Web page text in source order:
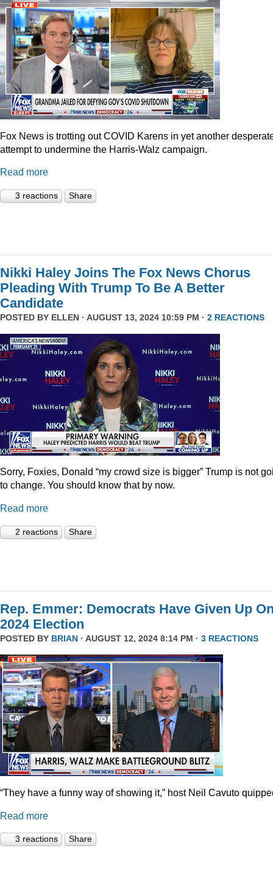
Fox News is trotting out COVID Karens in yet another
attempt to undermine the Harris-Walz campaign.
Read more
3 reactions Share
Nikki Haley Joins The Fox News Chorus
Pleading With Trump To Be A Better
Candidate
POSTED BY ELLEN · AUGUST 13, 2024 10:59 PM · 2 REACTIONS
Sorry, Foxies, Donald “my crowd size is bigger” Trump is not
to change. You should know that by now.
Read more
2 reactions Share
Rep. Emmer: Democrats Have Given Up
2024 Election
POSTED BY BRIAN · AUGUST 12, 2024 8:14 PM · 3 REACTIONS
“They have a funny way of showing it,” host Neil Cavuto
Read more
3 reactions Share